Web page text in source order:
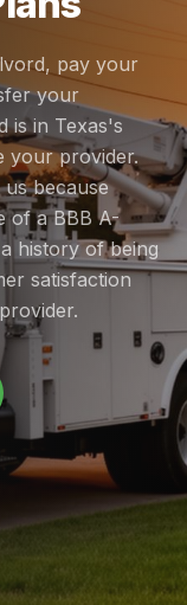
pay your
your
is in Texas's
your provider.
because
of a BBB A-
history of being
satisfaction